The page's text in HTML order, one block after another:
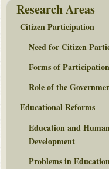
Research Areas
Citizen Participation
Need for Citizen
Forms of Participation
Role of the
Educational Reforms
Education and
Development
Problems in